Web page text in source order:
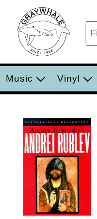
Music Vinyl